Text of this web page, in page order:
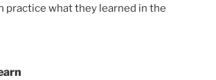
practice what they learned in the